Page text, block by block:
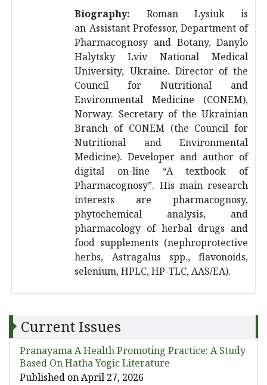
Biography: Roman Lysiuk is
an Assistant Professor, Department of
Pharmacognosy and Botany, Danylo
Halytsky Lviv National Medical
University, Ukraine. Director of the
Council for Nutritional and
Environmental Medicine (CONEM),
Norway. Secretary of the Ukrainian
Branch of CONEM (the Council for
Nutritional and Environmental
Medicine). Developer and author of
digital on-line “A textbook of
Pharmacognosy”. His main research
interests are pharmacognosy,
phytochemical analysis, and
pharmacology of herbal drugs and
food supplements (nephroprotective
herbs, Astragalus spp., flavonoids,
selenium, HPLC, HP-TLC, AAS/EA).
Current Issues
Pranayama A Health Promoting Practice: A Study
Based On Hatha Yogic Literature
Published on April 27, 2026